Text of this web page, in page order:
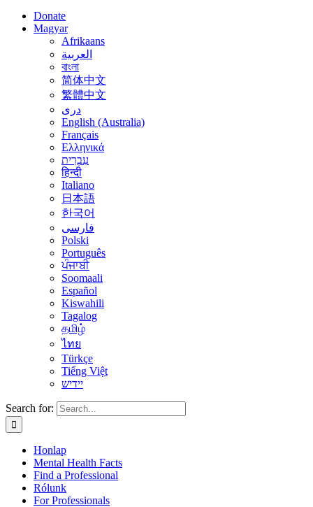
Donate
Magyar
Afrikaans
العربية
বাংলা
简体中文
繁體中文
درى
English (Australia)
Français
Ελληνικά
עִבְרִית
हिन्दी
Italiano
日本語
한국어
فارسی
Polski
Português
ਪੰਜਾਬੀ
Soomaali
Español
Kiswahili
Tagalog
தமிழ்
ไทย
Türkçe
Tiếng Việt
יידיש
Search for:
Honlap
Mental Health Facts
Find a Professional
Rólunk
For Professionals